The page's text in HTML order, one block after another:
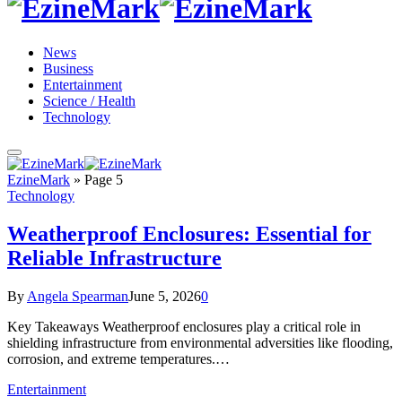
News
Business
Entertainment
Science / Health
Technology
EzineMark » Page 5
Technology
Weatherproof Enclosures: Essential for
Reliable Infrastructure
By Angela SpearmanJune 5, 20260
Key Takeaways Weatherproof enclosures play a critical role in
shielding infrastructure from environmental adversities like flooding,
corrosion, and extreme temperatures.…
Entertainment